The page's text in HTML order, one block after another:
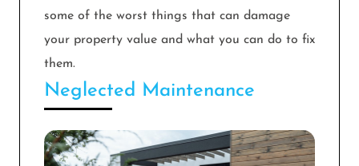
some of the worst things that can damage
your property value and what you can do to fix
them.
Neglected Maintenance